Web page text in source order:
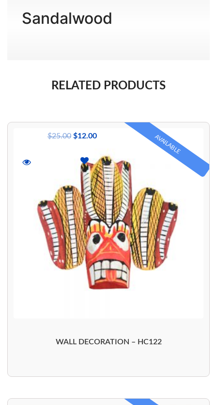
Login/signSandalwood
RELATED PRODUCTS
AVAILABLE
WALL DECORATION – HC122
$25.00 $12.00